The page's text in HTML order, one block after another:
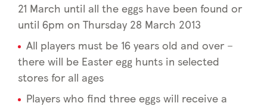
21 March until all the eggs have been found or
until 6pm on Thursday 28 March 2013
All players must be 16 years old and over –
there will be Easter egg hunts in selected
stores for all ages
Players who find three eggs will receive a